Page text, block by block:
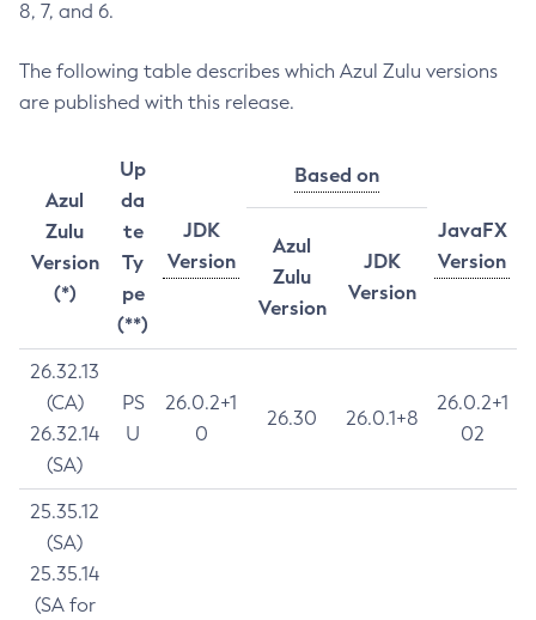
8, 7, and 6.
The following table describes which Azul Zulu versions
are published with this release.
Azul
Zulu
Version
(*)
Up
da
te
Ty
pe
(**)
JDK
Version
Based on
JavaFX
Version
Azul
Zulu
Version
JDK
Version
26.32.13
(CA)
26.32.14
(SA)
PS
U
26.0.2+1
0
26.30 26.0.1+8
26.0.2+1
02
25.35.12
(SA)
25.35.14
(SA for